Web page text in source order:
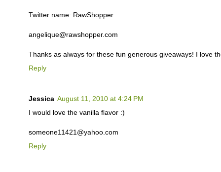
Twitter name: RawShopper
angelique@rawshopper.com
Thanks as always for these fun generous giveaways! I love
Reply
Jessica August 11, 2010 at 4:24 PM
I would love the vanilla flavor :)
someone11421@yahoo.com
Reply